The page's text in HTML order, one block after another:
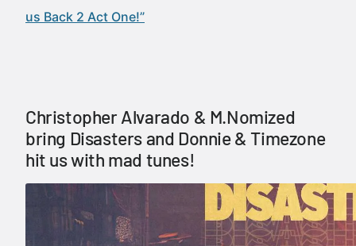
us Back 2 Act One!”
Christopher Alvarado & M.Nomized
bring Disasters and Donnie & Timezone
hit us with mad tunes!